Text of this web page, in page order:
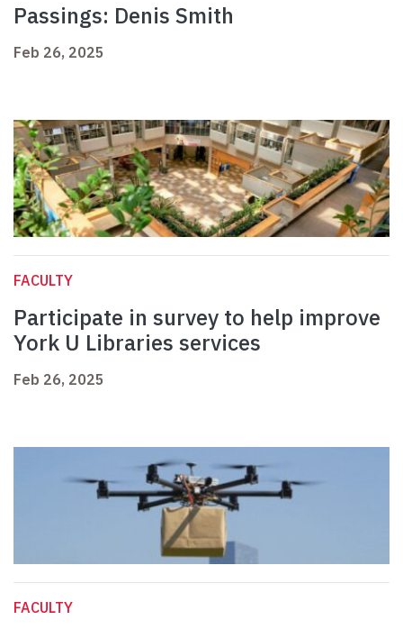
Passings: Denis Smith
Feb 26, 2025
FACULTY
Participate in survey to help improve
York U Libraries services
Feb 26, 2025
FACULTY